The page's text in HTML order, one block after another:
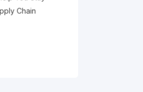
Chain